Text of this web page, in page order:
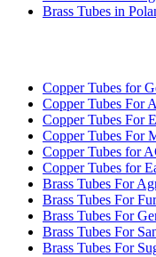
Brass Tubes in
Copper Tubes for
Copper Tubes For
Copper Tubes For
Copper Tubes For
Copper Tubes for
Copper Tubes for
Brass Tubes For
Brass Tubes For
Brass Tubes For
Brass Tubes For
Brass Tubes For